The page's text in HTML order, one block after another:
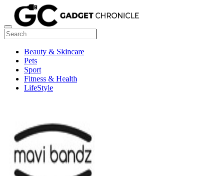
Beauty & Skincare
Pets
Sport
Fitness & Health
LifeStyle